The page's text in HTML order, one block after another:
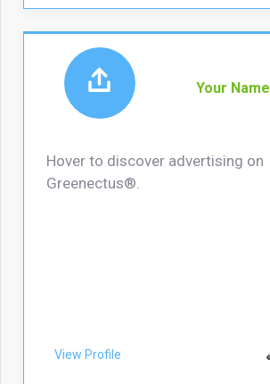
Your Name
Hover to discover advertising on
Greenectus®.
View Profile